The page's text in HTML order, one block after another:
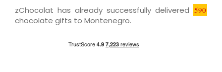
zChocolat has already successfully delivered 590
chocolate gifts to Montenegro.